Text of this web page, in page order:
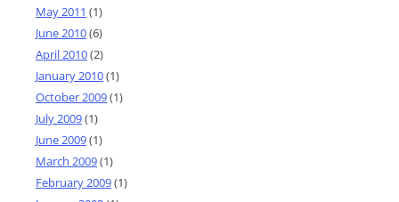
May 2011 (1)
June 2010(6)
April 2010(2)
January 2010(1)
October 2009(1)
July 2009(1)
June 2009(1)
March 2009(1)
February 2009(1)